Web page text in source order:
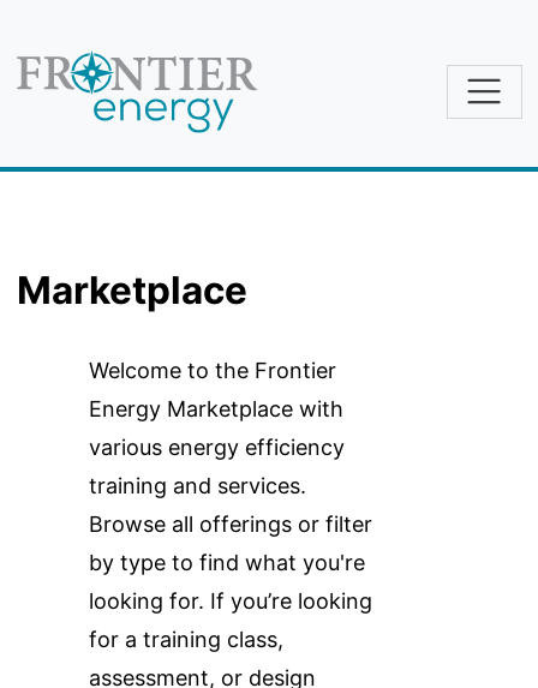
Marketplace
Welcome to the Frontier
Energy Marketplace with
various energy efficiency
training and services.
Browse all offerings or filter
by type to find what you're
looking for. If you’re looking
for a training class,
assessment, or design